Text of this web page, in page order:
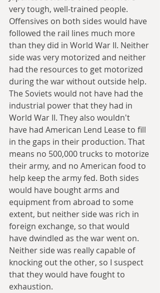
very tough, well-trained people.
Offensives on both sides would have
followed the rail lines much more
than they did in World War II. Neither
side was very motorized and neither
had the resources to get motorized
during the war without outside help.
The Soviets would not have had the
industrial power that they had in
World War II. They also wouldn't
have had American Lend Lease to fill
in the gaps in their production. That
means no 500,000 trucks to motorize
their army, and no American food to
help keep the army fed. Both sides
would have bought arms and
equipment from abroad to some
extent, but neither side was rich in
foreign exchange, so that would
have dwindled as the war went on.
Neither side was really capable of
knocking out the other, so I suspect
that they would have fought to
exhaustion.